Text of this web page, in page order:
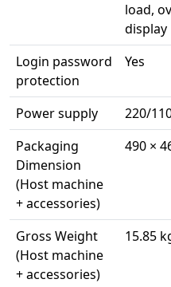
load,
display
Login password
protection
Yes
Power supply
220/
Packaging
Dimension
(Host machine
+ accessories)
490 ×
Gross Weight
(Host machine
+ accessories)
15.85